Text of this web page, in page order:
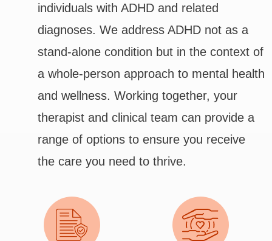
individuals with ADHD and related
diagnoses. We address ADHD not as a
stand-alone condition but in the context of
a whole-person approach to mental health
and wellness. Working together, your
therapist and clinical team can provide a
range of options to ensure you receive
the care you need to thrive.